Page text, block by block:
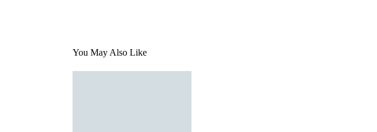
You May Also Like